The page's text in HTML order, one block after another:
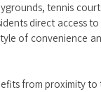
tennis
direct access
of convenience
from proximity